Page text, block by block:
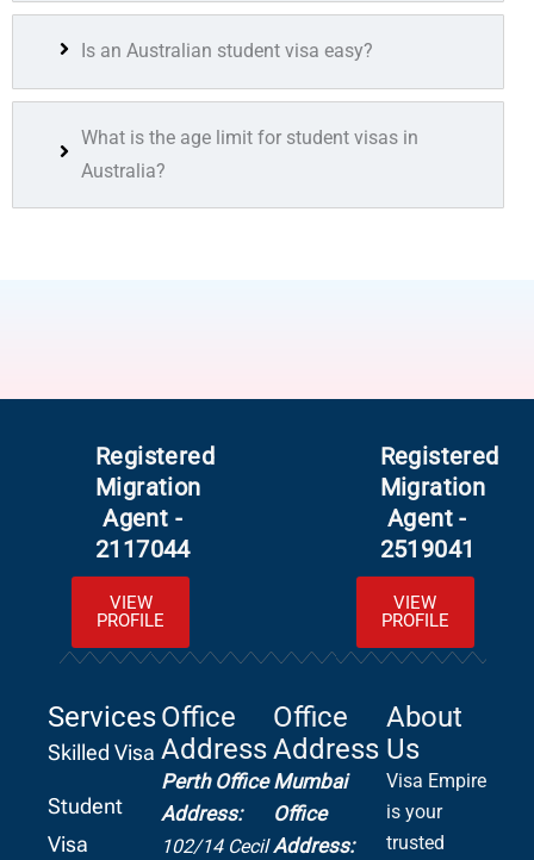
Is an Australian student visa easy?
What is the age limit for student visas in
Australia?
Registered
Migration
Agent -
2117044
VIEW
PROFILE
Registered
Migration
Agent -
2519041
VIEW
PROFILE
Services
Skilled Visa
Student
Visa
Office
Address
Perth Office
Address:
102/14 Cecil
Mumbai
Office
Address:
Office
Address
About
Us
Visa Empire
is your
trusted